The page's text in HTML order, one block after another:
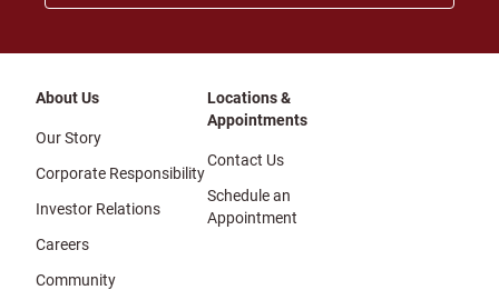
About Us
Our Story
Corporate Responsibility
Investor Relations
Careers
Community
Locations &
Appointments
Contact Us
Schedule an
Appointment